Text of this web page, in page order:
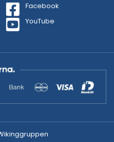
Facebook
YouTube